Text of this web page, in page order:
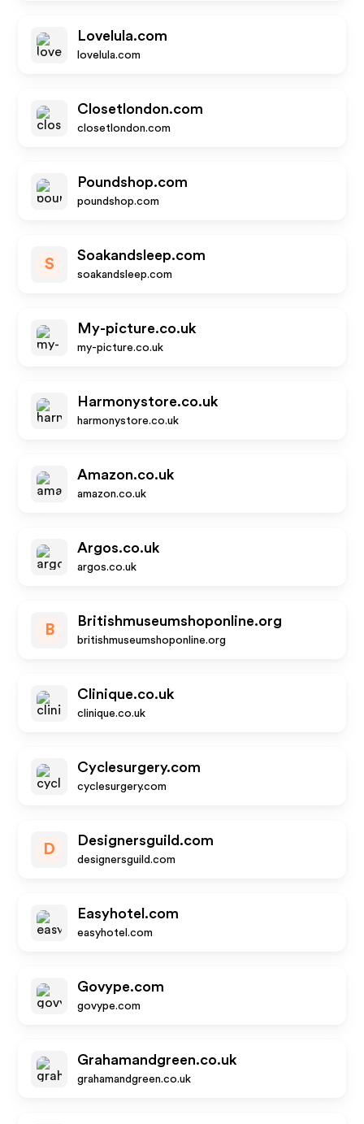
Lovelula.com
lovelula.com
Closetlondon.com
closetlondon.com
Poundshop.com
poundshop.com
S
Soakandsleep.com
soakandsleep.com
My-picture.co.uk
my-picture.co.uk
Harmonystore.co.uk
harmonystore.co.uk
Amazon.co.uk
amazon.co.uk
Argos.co.uk
argos.co.uk
B
Britishmuseumshoponline.org
britishmuseumshoponline.org
Clinique.co.uk
clinique.co.uk
Cyclesurgery.com
cyclesurgery.com
D
Designersguild.com
designersguild.com
Easyhotel.com
easyhotel.com
Govype.com
govype.com
Grahamandgreen.co.uk
grahamandgreen.co.uk